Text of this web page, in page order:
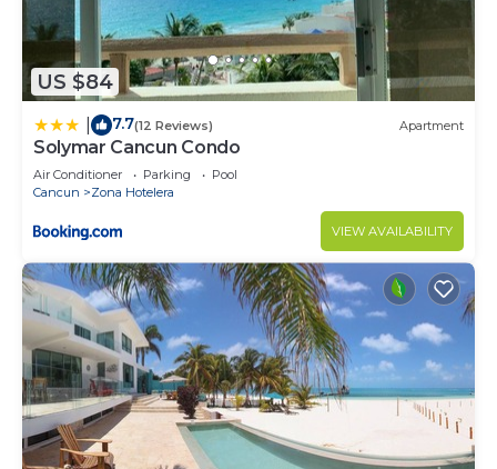
US $84
7.7(12 Reviews) Apartment
Solymar Cancun Condo
Air Conditioner Parking
Pool
Cancun
Zona Hotelera
VIEW AVAILABILITY